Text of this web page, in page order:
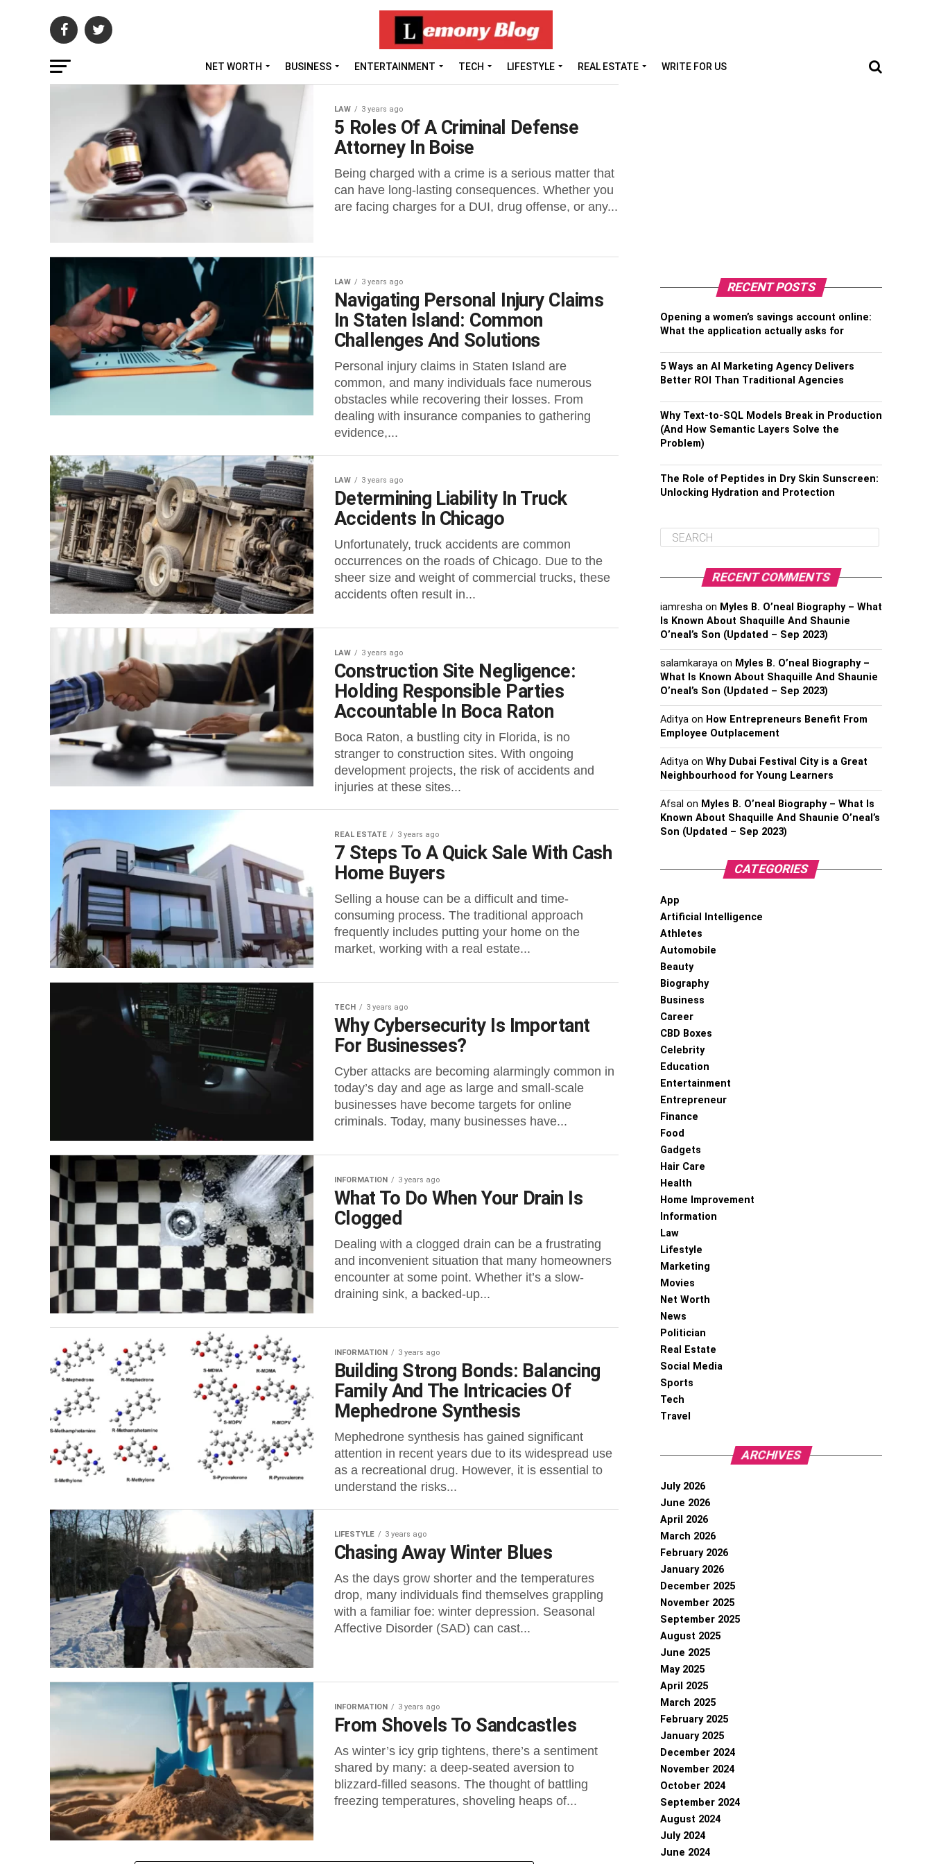
NET WORTH BUSINESS ENTERTAINMENT TECH LIFESTYLE REAL ESTATE WRITE FOR US
LAW 3 years ago
5 Roles Of A Criminal Defense
Attorney In Boise
Being charged with a crime is a serious matter that
can have long-lasting consequences. Whether you
are facing charges for a DUI, drug offense, or any...
LAW 3 years ago
Navigating Personal Injury Claims
In Staten Island: Common
Challenges And Solutions
Personal injury claims in Staten Island are
common, and many individuals face numerous
obstacles while recovering their losses. From
dealing with insurance companies to gathering
evidence,...
LAW 3 years ago
Determining Liability In Truck
Accidents In Chicago
Unfortunately, truck accidents are common
occurrences on the roads of Chicago. Due to the
sheer size and weight of commercial trucks, these
accidents often result in...
LAW 3 years ago
Construction Site Negligence:
Holding Responsible Parties
Accountable In Boca Raton
Boca Raton, a bustling city in Florida, is no
stranger to construction sites. With ongoing
development projects, the risk of accidents and
injuries at these sites...
REAL ESTATE 3 years ago
7 Steps To A Quick Sale With Cash
Home Buyers
Selling a house can be a difficult and time-
consuming process. The traditional approach
frequently includes putting your home on the
market, working with a real estate...
TECH 3 years ago
Why Cybersecurity Is Important
For Businesses?
Cyber attacks are becoming alarmingly common in
today’s day and age as large and small-scale
businesses have become targets for online
criminals. Today, many businesses have...
INFORMATION 3 years ago
What To Do When Your Drain Is
Clogged
Dealing with a clogged drain can be a frustrating
and inconvenient situation that many homeowners
encounter at some point. Whether it’s a slow-
draining sink, a backed-up...
INFORMATION 3 years ago
Building Strong Bonds: Balancing
Family And The Intricacies Of
Mephedrone Synthesis
Mephedrone synthesis has gained significant
attention in recent years due to its widespread use
as a recreational drug. However, it is essential to
understand the risks...
LIFESTYLE 3 years ago
Chasing Away Winter Blues
As the days grow shorter and the temperatures
drop, many individuals find themselves grappling
with a familiar foe: winter depression. Seasonal
Affective Disorder (SAD) can cast...
INFORMATION 3 years ago
From Shovels To Sandcastles
As winter’s icy grip tightens, there’s a sentiment
shared by many: a deep-seated aversion to
blizzard-filled seasons. The thought of battling
freezing temperatures, shoveling heaps of...
RECENT POSTS
Opening a women’s savings account online:
What the application actually asks for
5 Ways an AI Marketing Agency Delivers
Better ROI Than Traditional Agencies
Why Text-to-SQL Models Break in Production
(And How Semantic Layers Solve the
Problem)
The Role of Peptides in Dry Skin Sunscreen:
Unlocking Hydration and Protection
RECENT COMMENTS
iamresha on Myles B. O’neal Biography – What
Is Known About Shaquille And Shaunie
O’neal’s Son (Updated – Sep 2023)
salamkaraya on Myles B. O’neal Biography –
What Is Known About Shaquille And Shaunie
O’neal’s Son (Updated – Sep 2023)
Aditya on How Entrepreneurs Benefit From
Employee Outplacement
Aditya on Why Dubai Festival City is a Great
Neighbourhood for Young Learners
Afsal on Myles B. O’neal Biography – What Is
Known About Shaquille And Shaunie O’neal’s
Son (Updated – Sep 2023)
CATEGORIES
App
Artificial Intelligence
Athletes
Automobile
Beauty
Biography
Business
Career
CBD Boxes
Celebrity
Education
Entertainment
Entrepreneur
Finance
Food
Gadgets
Hair Care
Health
Home Improvement
Information
Law
Lifestyle
Marketing
Movies
Net Worth
News
Politician
Real Estate
Social Media
Sports
Tech
Travel
ARCHIVES
July 2026
June 2026
April 2026
March 2026
February 2026
January 2026
December 2025
November 2025
September 2025
August 2025
June 2025
May 2025
April 2025
March 2025
February 2025
January 2025
December 2024
November 2024
October 2024
September 2024
August 2024
July 2024
June 2024